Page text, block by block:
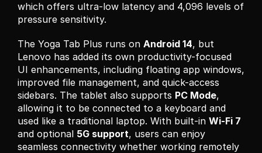
which offers ultra-low latency and 4,096 levels of
pressure sensitivity.
The Yoga Tab Plus runs on Android 14, but
Lenovo has added its own productivity-focused
UI enhancements, including floating app windows,
improved file management, and quick-access
sidebars. The tablet also supports PC Mode,
allowing it to be connected to a keyboard and
used like a traditional laptop. With built-in Wi-Fi 7
and optional 5G support, users can enjoy
seamless connectivity whether working remotely